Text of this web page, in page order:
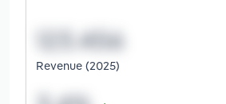
Revenue (2025)